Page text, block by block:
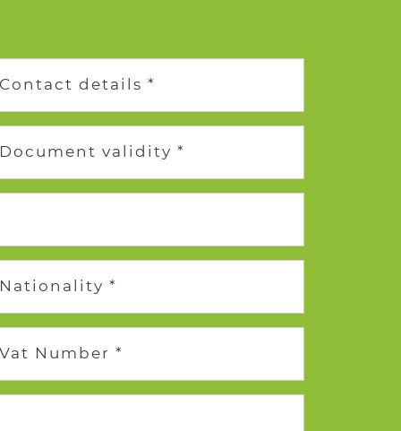
Contact details *
Document validity *
Nationality *
Vat Number *